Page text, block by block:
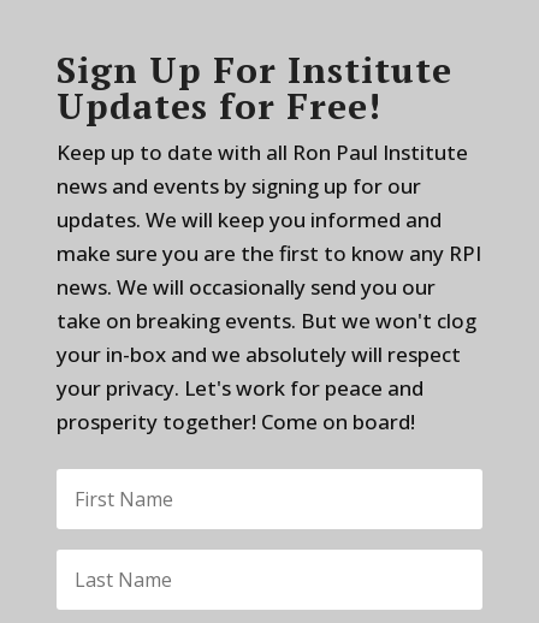
Sign Up For Institute
Updates for Free!
Keep up to date with all Ron Paul Institute
news and events by signing up for our
updates. We will keep you informed and
make sure you are the first to know any RPI
news. We will occasionally send you our
take on breaking events. But we won't clog
your in-box and we absolutely will respect
your privacy. Let's work for peace and
prosperity together! Come on board!